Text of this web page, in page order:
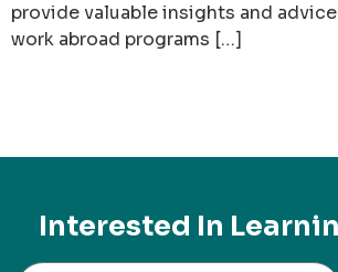
provide valuable insights and
work abroad programs […]
Interested In